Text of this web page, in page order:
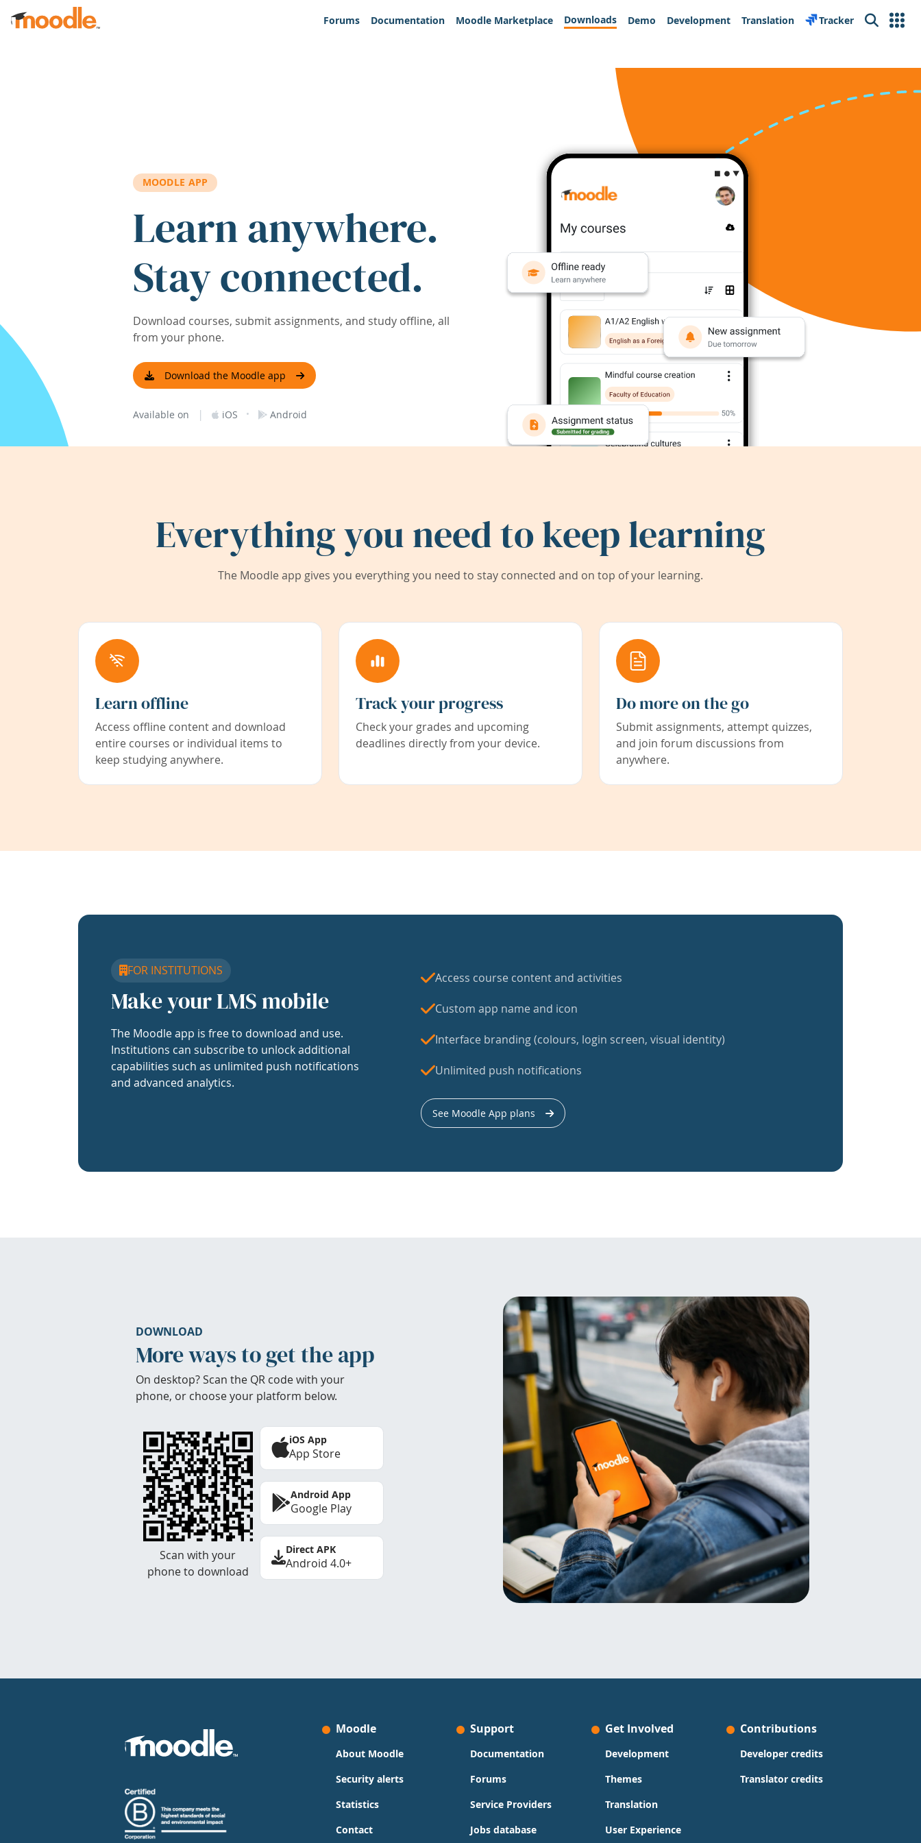
Skip to main content
Forums
Documentation Moodle Marketplace Downloads Demo Development Translation Tracker Search
MOODLE APP
Learn anywhere.
Stay connected.
Download courses, submit assignments, and study offline, all
from your phone.
Download the Moodle app
Available on | iOS · Android
Everything you need to keep learning
The Moodle app gives you everything you need to stay connected and on top of your learning.
Learn offline
Access offline content and download
entire courses or individual items to
keep studying anywhere.
Track your progress
Check your grades and upcoming
deadlines directly from your device.
Do more on the go
Submit assignments, attempt quizzes,
and join forum discussions from
anywhere.
FOR INSTITUTIONS
Make your LMS mobile
The Moodle app is free to download and use.
Institutions can subscribe to unlock additional
capabilities such as unlimited push notifications
and advanced analytics.
Access course content and activities
Custom app name and icon
Interface branding (colours, login screen, visual identity)
Unlimited push notifications
See Moodle App plans
DOWNLOAD
More ways to get the app
On desktop? Scan the QR code with your
phone, or choose your platform below.
Scan with your
phone to download
iOS App
App Store
Android App
Google Play
Direct APK
Android 4.0+
Moodle
About Moodle
Security alerts
Statistics
Contact
Support
Documentation
Forums
Service Providers
Jobs database
Get Involved
Development
Themes
Translation
User Experience
Contributions
Developer credits
Translator credits